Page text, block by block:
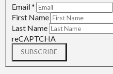
Email*
First Name
Last Name
reCAPTCHA
SUBSCRIBE